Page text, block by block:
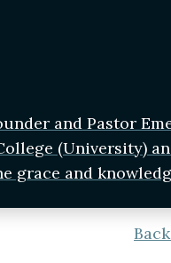
and Pastor
(University)
grace and